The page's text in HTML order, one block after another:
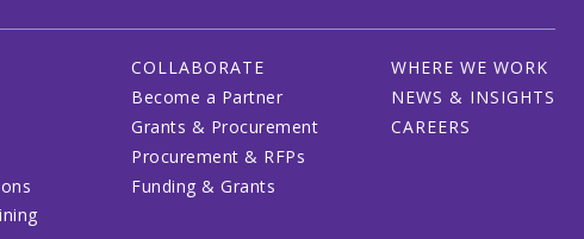
COLLABORATE
Become a Partner
Grants & Procurement
Procurement & RFPs
Funding & Grants
WHERE WE WORK
NEWS & INSIGHTS
CAREERS